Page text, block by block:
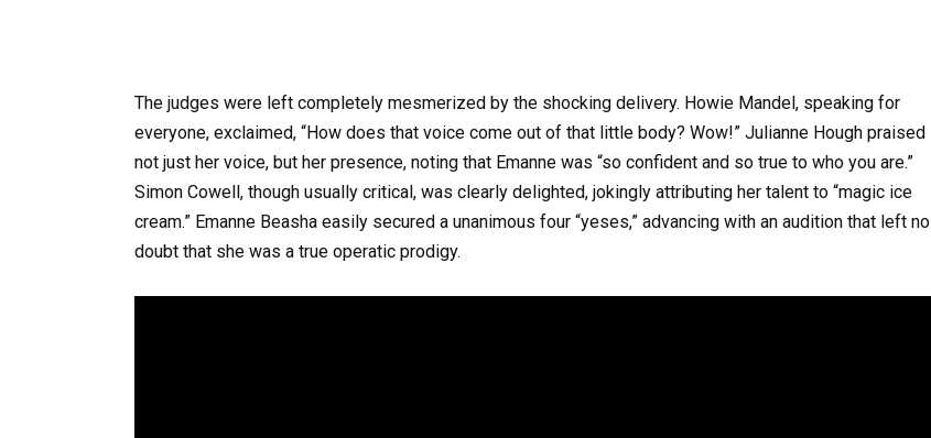
The judges were left completely mesmerized by the shocking delivery. Howie Mandel, speaking for
everyone, exclaimed, “How does that voice come out of that little body? Wow!” Julianne Hough praised
not just her voice, but her presence, noting that Emanne was “so confident and so true to who you are.”
Simon Cowell, though usually critical, was clearly delighted, jokingly attributing her talent to “magic ice
cream.” Emanne Beasha easily secured a unanimous four “yeses,” advancing with an audition that left no
doubt that she was a true operatic prodigy.